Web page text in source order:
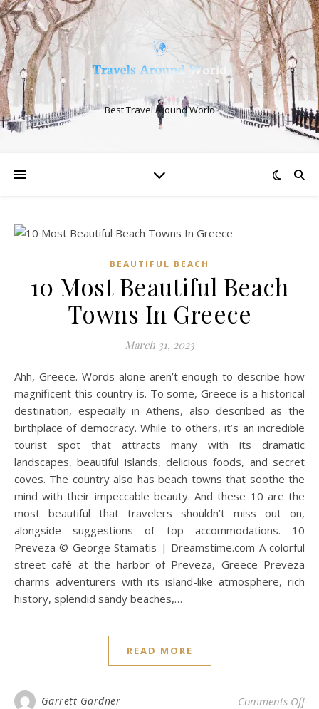
Best Travel Around World
BEAUTIFUL BEACH
10 Most Beautiful Beach
Towns In Greece
March 31, 2023
Ahh, Greece. Words alone aren’t enough to describe how
magnificent this country is. To some, Greece is a historical
destination, especially in Athens, also described as the
birthplace of democracy. While to others, it’s an incredible
tourist spot that attracts many with its dramatic
landscapes, beautiful islands, delicious foods, and secret
coves. The country also has beach towns that soothe the
mind with their impeccable beauty. And these 10 are the
most beautiful that travelers shouldn’t miss out on,
alongside suggestions of top accommodations. 10
Preveza © George Stamatis | Dreamstime.com A colorful
street café at the harbor of Preveza, Greece Preveza
charms adventurers with its island-like atmosphere, rich
history, splendid sandy beaches,…
READ MORE
Garrett Gardner Comments Offon